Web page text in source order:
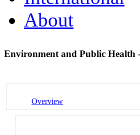
About
Environment and Public Health -
Overview